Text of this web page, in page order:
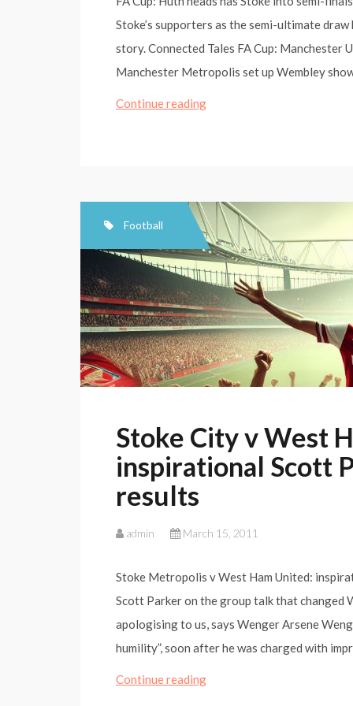
Stoke’s supporters as the semi-ultimate
story. Connected Tales FA Cup: Manchester
Manchester Metropolis set up Wembley
Continue readingFA
Stoke
into
semi-
finals
Football
Stoke City v West
inspirational Scott
results
admin March 15, 2011
Stoke Metropolis v West Ham United:
Scott Parker on the group talk that changed
apologising to us, says Wenger Arsene
humility”, soon after he was charged with
Continue readingStoke